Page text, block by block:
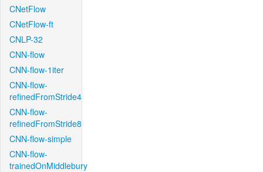
CNetFlow
CNetFlow-ft
CNLP-32
CNN-flow
CNN-flow-1iter
CNN-flow-
refinedFromStride4
CNN-flow-
refinedFromStride8
CNN-flow-simple
CNN-flow-
trainedOnMiddlebury